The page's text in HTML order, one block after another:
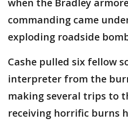
when the Bradley
commanding came
exploding roadside
Cashe pulled six fellow
interpreter from the
making several trips to
receiving horrific burns